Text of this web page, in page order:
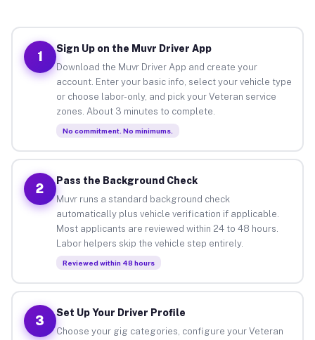
1
Sign Up on the Muvr Driver App
Download the Muvr Driver App and create your
account. Enter your basic info, select your vehicle type
or choose labor-only, and pick your Veteran service
zones. About 3 minutes to complete.
No commitment. No minimums.
2
Pass the Background Check
Muvr runs a standard background check
automatically plus vehicle verification if applicable.
Most applicants are reviewed within 24 to 48 hours.
Labor helpers skip the vehicle step entirely.
Reviewed within 48 hours
3
Set Up Your Driver Profile
Choose your gig categories, configure your Veteran